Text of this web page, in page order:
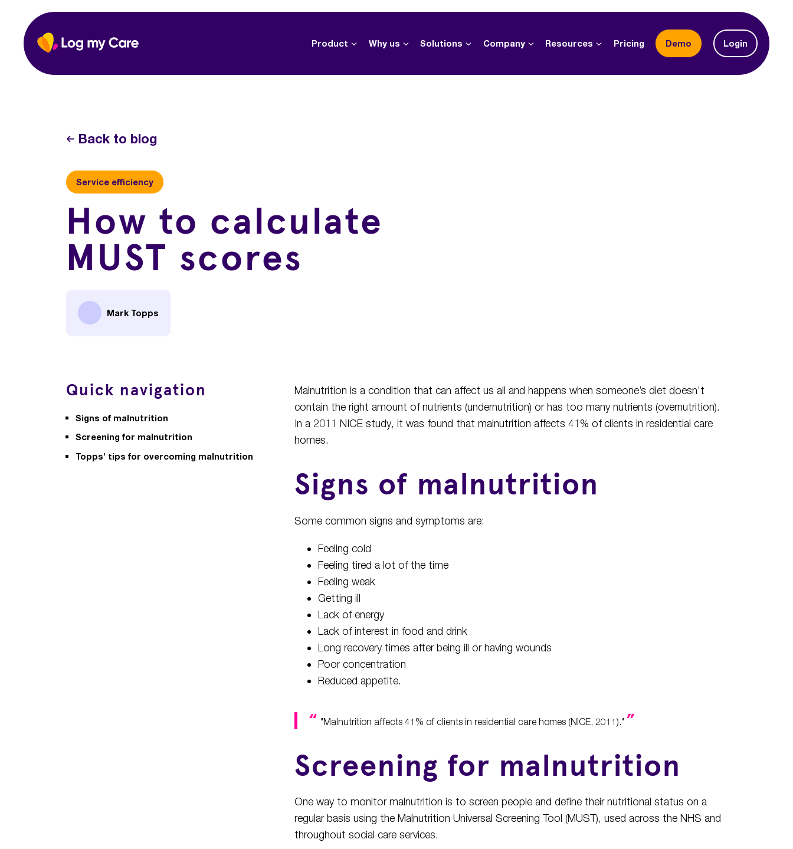
content
Product Why us Solutions Company Resources Pricing demo Login
Back to blog
Service efficiency
How to calculate
MUST scores
Mark Topps
Quick navigation
Signs of malnutrition
Screening for malnutrition
Topps’ tips for overcoming malnutrition
Malnutrition is a condition that can affect us all and happens when someone’s diet doesn’t
contain the right amount of nutrients (undernutrition) or has too many nutrients (overnutrition).
In a 2011 NICE study, it was found that malnutrition affects 41% of clients in residential care
homes.
Signs of malnutrition
Some common signs and symptoms are:
Feeling cold
Feeling tired a lot of the time
Feeling weak
Getting ill
Lack of energy
Lack of interest in food and drink
Long recovery times after being ill or having wounds
Poor concentration
Reduced appetite.
"Malnutrition affects 41% of clients in residential care homes (NICE, 2011)."
Screening for malnutrition
One way to monitor malnutrition is to screen people and define their nutritional status on a
regular basis using the Malnutrition Universal Screening Tool (MUST), used across the NHS and
throughout social care services.